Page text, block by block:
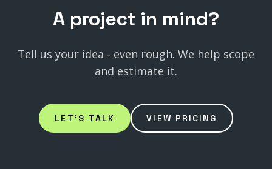
A project in mind?
Tell us your idea - even rough. We help scope
and estimate it.
LET'S TALK VIEW PRICING